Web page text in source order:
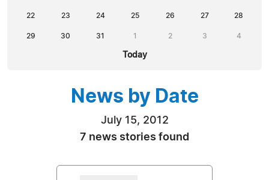
22 23 24 25 26 27 28
29 30 31 1 2 3 4
Today
News by Date
July 15, 2012
7 news stories found